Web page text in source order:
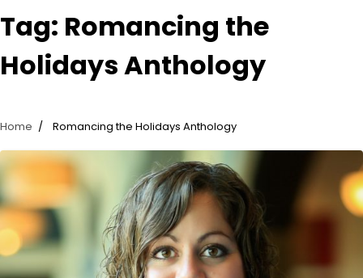
Tag: Romancing the
Holidays Anthology
Home Romancing the Holidays Anthology